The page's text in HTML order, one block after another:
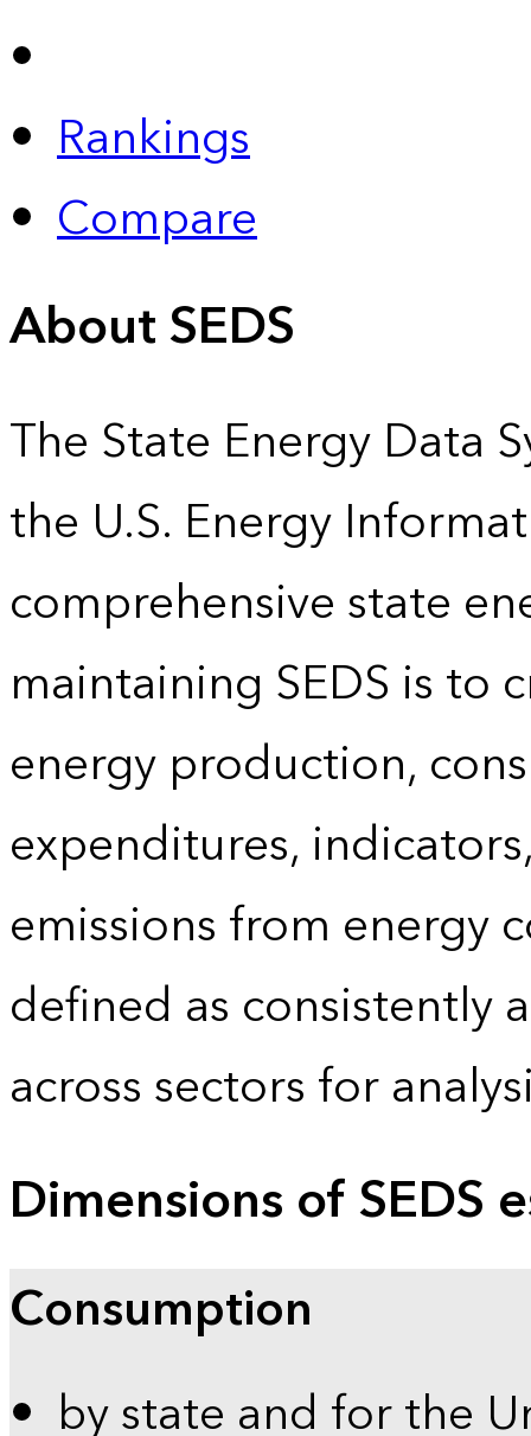
Rankings
Compare
About SEDS
The State Energy Data
the U.S. Energy
comprehensive state
maintaining SEDS is to
energy production,
expenditures,
emissions from energy
defined as consistently
across sectors for
Dimensions of SEDS
Consumption
by state and for the